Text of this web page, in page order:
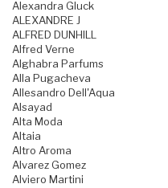
Alexandra Gluck
ALEXANDRE J
ALFRED DUNHILL
Alfred Verne
Alghabra Parfums
Alla Pugacheva
Allesandro Dell'Aqua
Alsayad
Alta Moda
Altaia
Altro Aroma
Alvarez Gomez
Alviero Martini